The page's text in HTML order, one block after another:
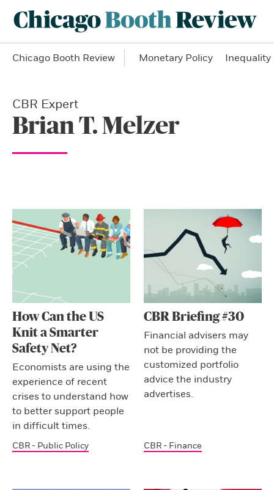
Chicago Booth Review Monetary Policy Inequality
CBR Expert
Brian T. Melzer
How Can the US
Knit a Smarter
Safety Net?
Economists are using the
experience of recent
crises to understand how
to better support people
in difficult times.
CBR - Public Policy
CBR Briefing #30
Financial advisers may
not be providing the
customized portfolio
advice the industry
advertises.
CBR - Finance